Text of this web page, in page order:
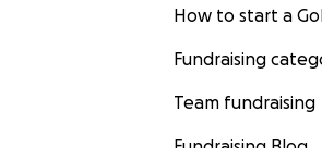
How to start a
Fundraising
Team fundraising